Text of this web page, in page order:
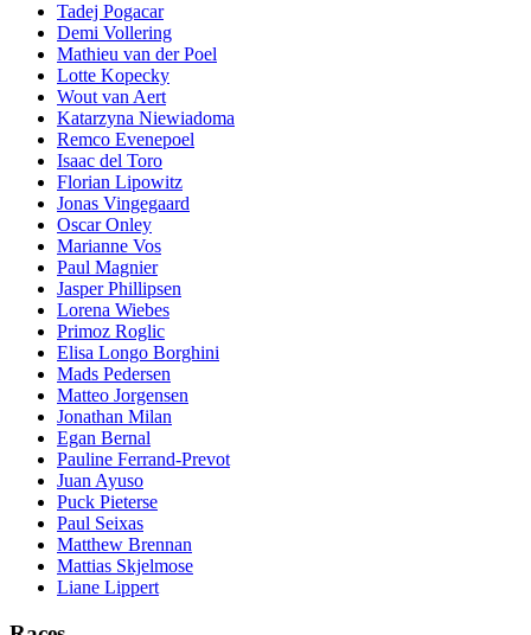
Tadej Pogacar
Demi Vollering
Mathieu van der Poel
Lotte Kopecky
Wout van Aert
Katarzyna Niewiadoma
Remco Evenepoel
Isaac del Toro
Florian Lipowitz
Jonas Vingegaard
Oscar Onley
Marianne Vos
Paul Magnier
Jasper Phillipsen
Lorena Wiebes
Primoz Roglic
Elisa Longo Borghini
Mads Pedersen
Matteo Jorgensen
Jonathan Milan
Egan Bernal
Pauline Ferrand-Prevot
Juan Ayuso
Puck Pieterse
Paul Seixas
Matthew Brennan
Mattias Skjelmose
Liane Lippert